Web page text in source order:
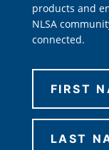
products and
NLSA
connected.